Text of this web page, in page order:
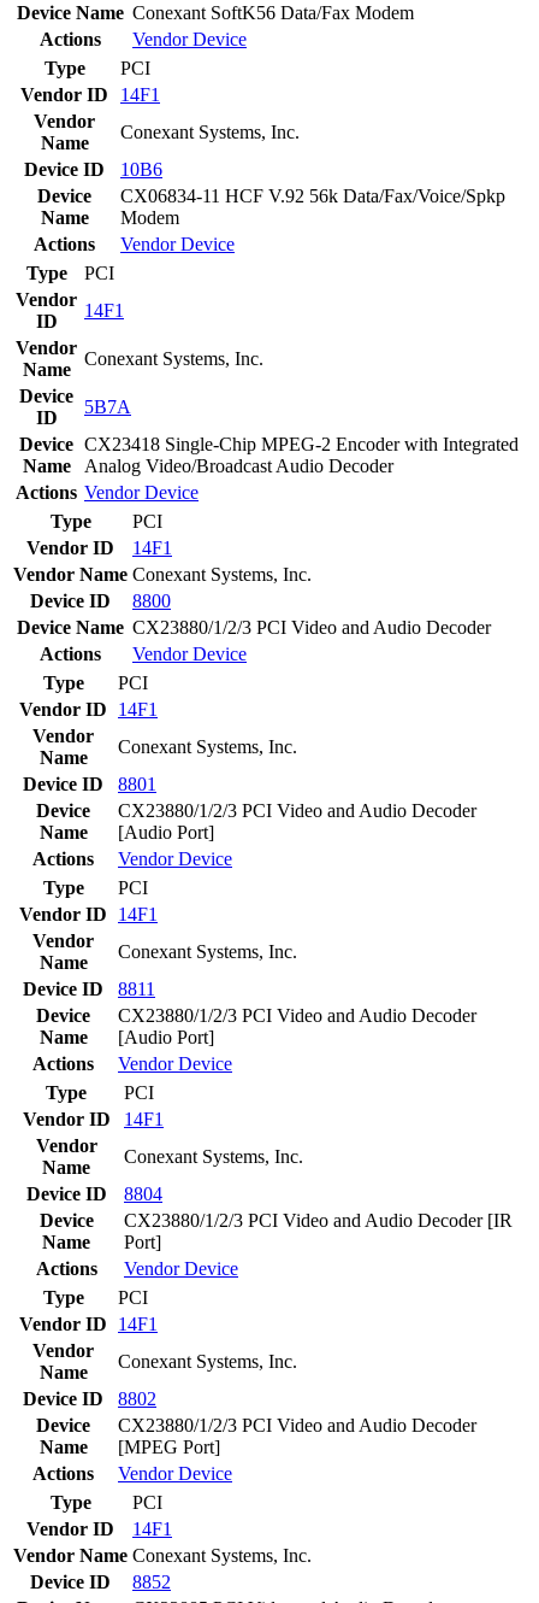
Device Name Conexant SoftK56 Data/Fax Modem
Actions
VendorDevice
Type
PCI
Vendor ID
14F1
Vendor
Name
Conexant Systems, Inc.
Device ID
10B6
Device
Name
CX06834-11 HCF V.92 56k Data/Fax/Voice/Spkp
Modem
Actions
VendorDevice
Type
PCI
Vendor
ID
14F1
Vendor
Name
Conexant Systems, Inc.
Device
ID
5B7A
Device
Name
CX23418 Single-Chip MPEG-2 Encoder with Integrated
Analog Video/Broadcast Audio Decoder
Actions VendorDevice
Type
PCI
Vendor ID
14F1
Vendor Name Conexant Systems, Inc.
Device ID
8800
Device Name CX23880/1/2/3 PCI Video and Audio Decoder
Actions
VendorDevice
Type
PCI
Vendor ID
14F1
Vendor
Name
Conexant Systems, Inc.
Device ID
8801
Device
Name
CX23880/1/2/3 PCI Video and Audio Decoder
[Audio Port]
Actions
VendorDevice
Type
PCI
Vendor ID
14F1
Vendor
Name
Conexant Systems, Inc.
Device ID
8811
Device
Name
CX23880/1/2/3 PCI Video and Audio Decoder
[Audio Port]
Actions
VendorDevice
Type
PCI
Vendor ID
14F1
Vendor
Name
Conexant Systems, Inc.
Device ID
8804
Device
Name
CX23880/1/2/3 PCI Video and Audio Decoder [IR
Port]
Actions
VendorDevice
Type
PCI
Vendor ID
14F1
Vendor
Name
Conexant Systems, Inc.
Device ID
8802
Device
Name
CX23880/1/2/3 PCI Video and Audio Decoder
[MPEG Port]
Actions
VendorDevice
Type
PCI
Vendor ID
14F1
Vendor Name Conexant Systems, Inc.
Device ID
8852